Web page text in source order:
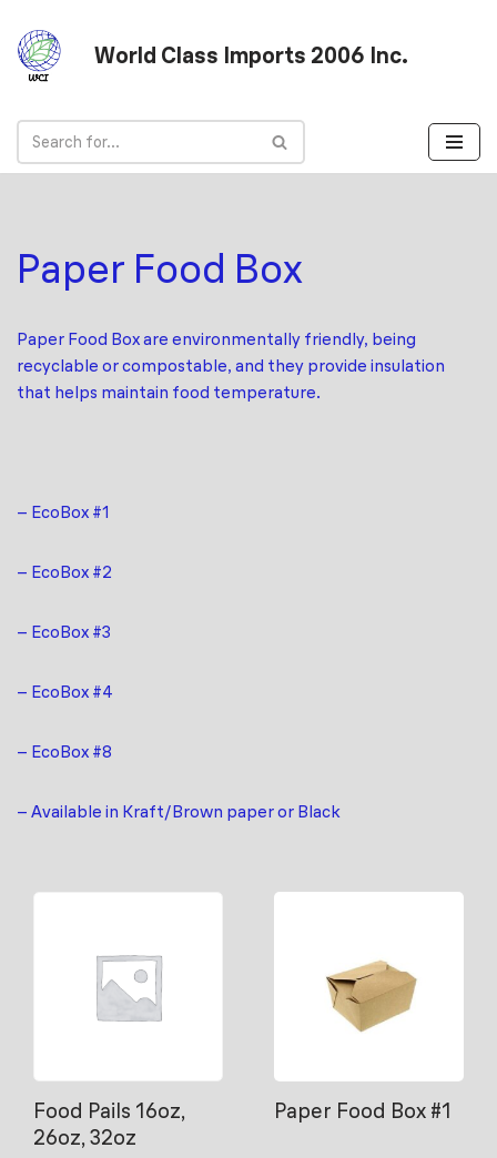
Skip
to
World Class Imports 2006 Inc.
Paper Food Box
Paper Food Box are environmentally friendly, being
recyclable or compostable, and they provide insulation
that helps maintain food temperature.
– EcoBox #1
– EcoBox #2
– EcoBox #3
– EcoBox #4
– EcoBox #8
– Available in Kraft/Brown paper or Black
Food Pails 16oz,
26oz, 32oz
Paper Food Box #1